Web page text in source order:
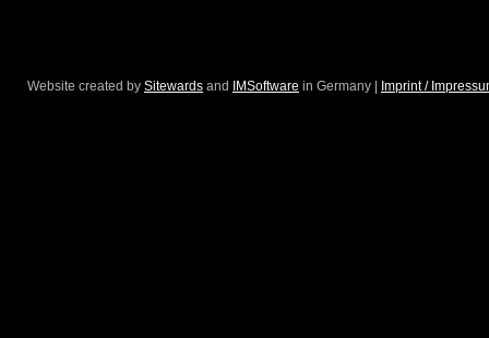
Website created by Sitewards and IMSoftware in Germany | Imprint /